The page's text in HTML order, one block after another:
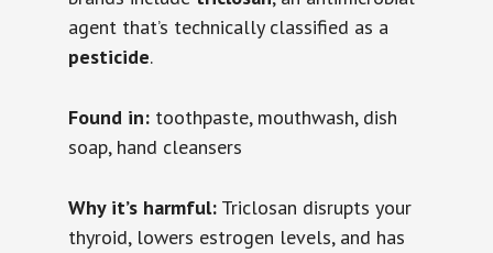
agent that’s technically classified as a
pesticide.
Found in: toothpaste, mouthwash, dish
soap, hand cleansers
Why it’s harmful: Triclosan disrupts your
thyroid, lowers estrogen levels, and has